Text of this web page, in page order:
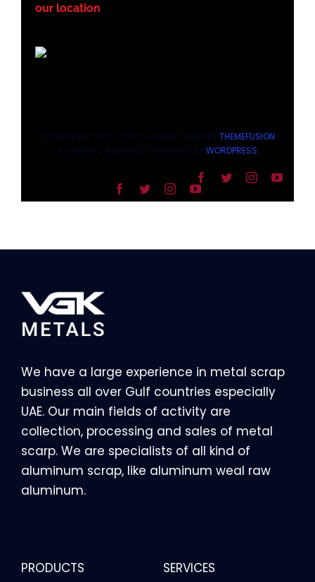
our location
©COPYRIGHT 2012 - 2026 | AVADA THEME BY THEMEFUSION
ALL RIGHTS RESERVED | POWERED BY WORDPRESS
We have a large experience in metal scrap
business all over Gulf countries especially
UAE. Our main fields of activity are
collection, processing and sales of metal
scarp. We are specialists of all kind of
aluminum scrap, like aluminum weal raw
aluminum.
PRODUCTS SERVICES